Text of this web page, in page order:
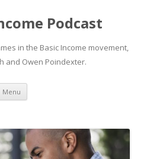
Podcast
in the Basic Income movement,
and Owen Poindexter.
Menu Skip
content